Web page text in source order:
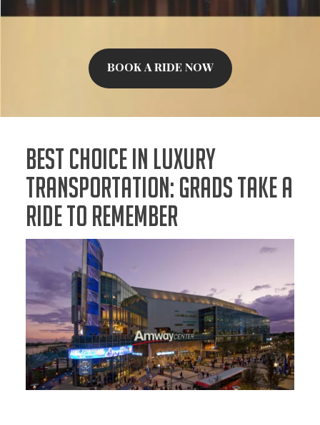
BOOK A RIDE NOW
Best Choice In Luxury
Transportation: Grads Take a
Ride to Remember